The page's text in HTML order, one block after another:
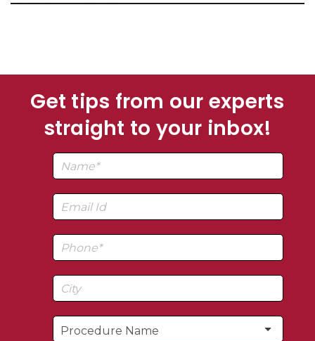
Get tips from our experts
straight to your inbox!